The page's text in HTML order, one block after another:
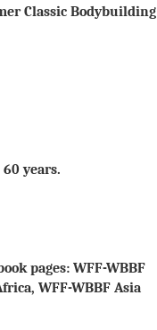
Classic Bodybuilding
years.
pages: WFF-WBBF
WFF-WBBF Asia